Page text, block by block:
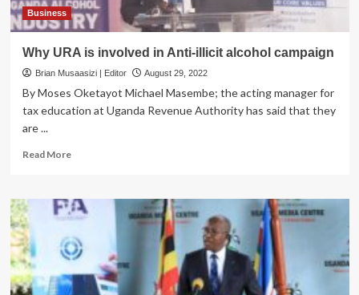
Business
Why URA is involved in Anti-illicit alcohol campaign
Brian Musaasizi | Editor August 29, 2022
By Moses Oketayot Michael Masembe; the acting manager for
tax education at Uganda Revenue Authority has said that they
are ...
Read MoreRead
Why
URA
involved
in
Anti-
illicit